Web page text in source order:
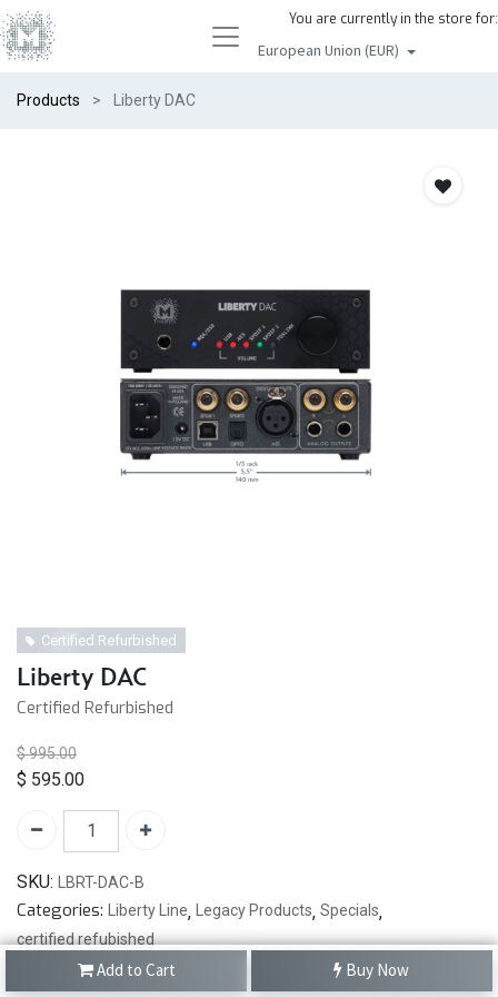
You are currently in the store for:
European Union (EUR)
Products Liberty DAC
Add to Cart Buy Now
Certified Refurbished
Liberty DAC
Certified Refurbished
$995.00
$ 595.00
SKU: LBRT-DAC-B
Categories: Liberty Line, Legacy Products, Specials,
certified refubished